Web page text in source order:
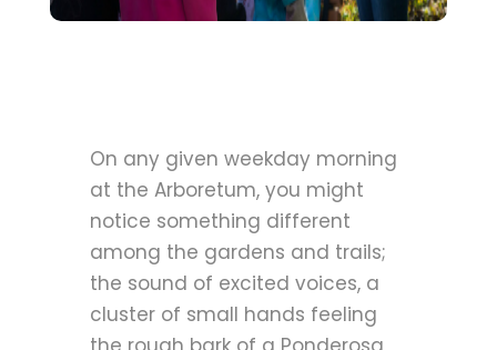
On any given weekday morning
at the Arboretum, you might
notice something different
among the gardens and trails;
the sound of excited voices, a
cluster of small hands feeling